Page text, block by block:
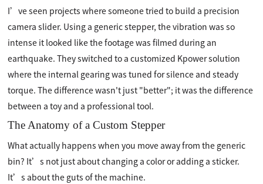
I’ve seen projects where someone tried to build a precision
camera slider. Using a generic stepper, the vibration was so
intense it looked like the footage was filmed during an
earthquake. They switched to a customized Kpower solution
where the internal gearing was tuned for silence and steady
torque. The difference wasn't just "better"; it was the difference
between a toy and a professional tool.
The Anatomy of a Custom Stepper
What actually happens when you move away from the generic
bin? It’s not just about changing a color or adding a sticker.
It’s about the guts of the machine.